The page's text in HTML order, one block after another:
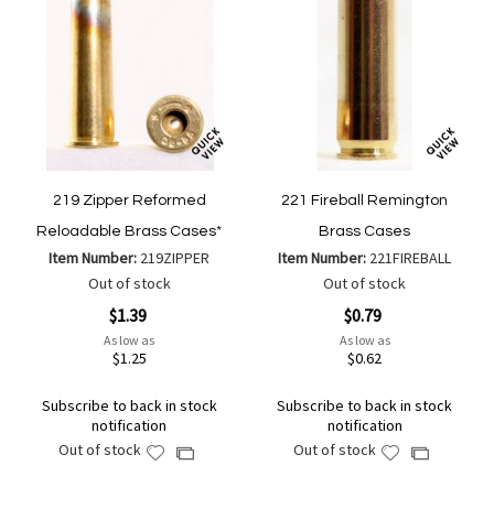
219 Zipper Reformed
Reloadable Brass Cases*
Item Number: 219ZIPPER
Out of stock
$1.39
As low as
$1.25
Subscribe to back in stock
notification
Out of stock
AddAdd
221 Fireball Remington
Brass Cases
Item Number: 221FIREBALL
Out of stock
$0.79
As low as
$0.62
Subscribe to back in stock
notification
Out of stock
AddAdd